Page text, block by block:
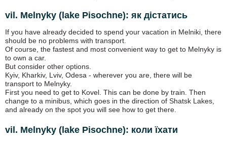
vil. Melnyky (lake Pіsochne): як дістатись
If you have already decided to spend your vacation in Melniki, there
should be no problems with transport.
Of course, the fastest and most convenient way to get to Melnyky is
to own a car.
But consider other options.
Kyiv, Kharkiv, Lviv, Odesa - wherever you are, there will be
transport to Melnyky.
First you need to get to Kovel. This can be done by train. Then
change to a minibus, which goes in the direction of Shatsk Lakes,
and already on the spot you will see how to get there.
vil. Melnyky (lake Pіsochne): коли їхати